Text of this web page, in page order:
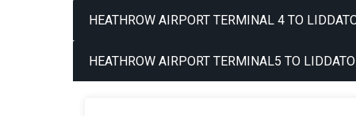
HEATHROW AIRPORT TERMINAL 4 TO
HEATHROW AIRPORT TERMINAL5 TO